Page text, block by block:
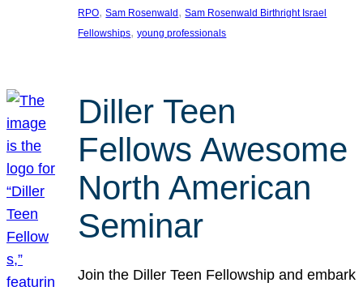
RPO, Sam Rosenwald , Sam Rosenwald Birthright Israel
Fellowships, young professionals
Diller Teen
Fellows Awesome
North American
Seminar
Join the Diller Teen Fellowship and embark